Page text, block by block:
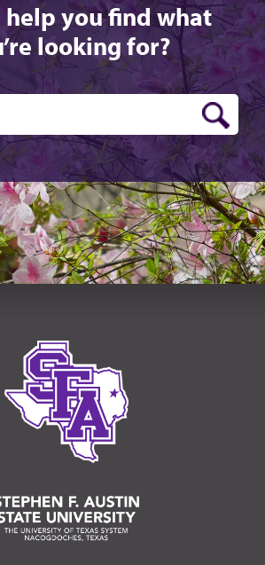
help you find what
looking for?